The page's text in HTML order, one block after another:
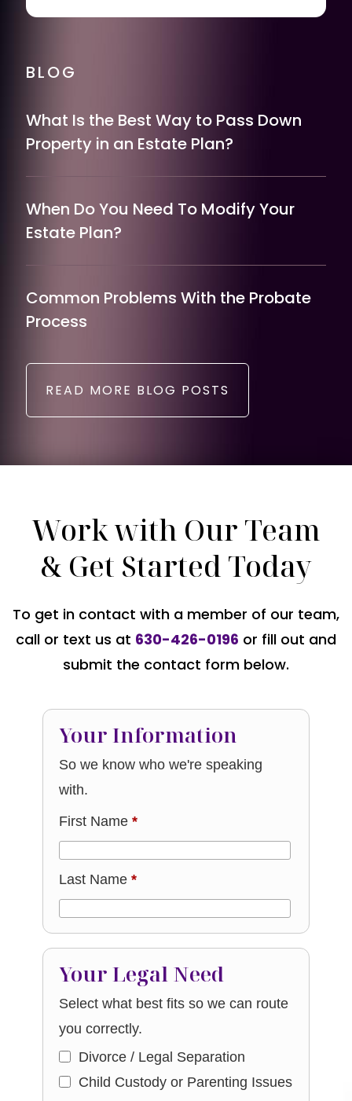
BLOG
What Is the Best Way to Pass Down
Property in an Estate Plan?
When Do You Need To Modify Your
Estate Plan?
Common Problems With the Probate
Process
READ MORE BLOG POSTS
Work with Our Team
& Get Started Today
To get in contact with a member of our team,
call or text us at 630-426-0196 or fill out and
submit the contact form below.
Your Information
So we know who we're speaking
with.
First Name*
Last Name*
Your Legal Need
Select what best fits so we can route
you correctly.
Divorce / Legal Separation
Child Custody or Parenting Issues